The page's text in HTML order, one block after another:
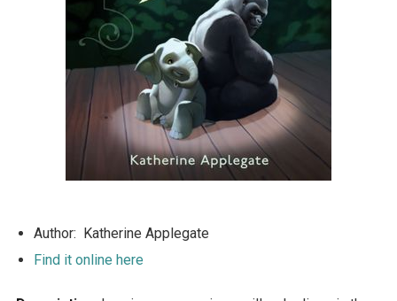
Author: Katherine Applegate
Find it online here